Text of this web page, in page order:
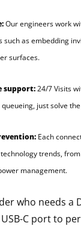
Our engineers work
such as embedding
surfaces.
support:24/7 Visits
just solve
Each
trends,
management.
who needs a
C port to